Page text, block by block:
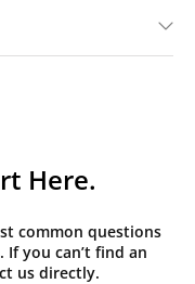
Here.
common questions
you can’t find an
us directly.